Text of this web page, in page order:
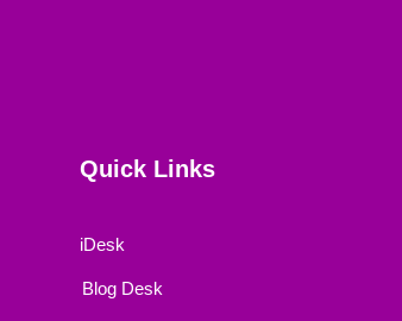
Quick Links
iDesk
Blog Desk